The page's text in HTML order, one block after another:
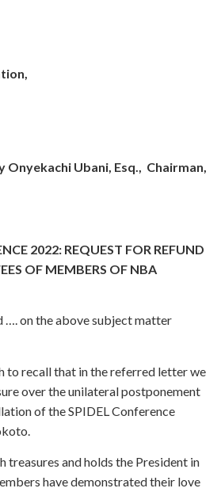
Onyekachi Ubani, Esq., Chairman,
2022: REQUEST FOR REFUND
OF MEMBERS OF NBA
…. on the above subject matter
to recall that in the referred letter we
over the unilateral postponement
of the SPIDEL Conference
treasures and holds the President in
have demonstrated their love